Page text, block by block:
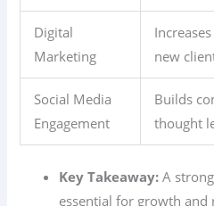
Digital
Marketing
new
Social Media
Engagement
Builds
thought
Key Takeaway: A
essential for growth and